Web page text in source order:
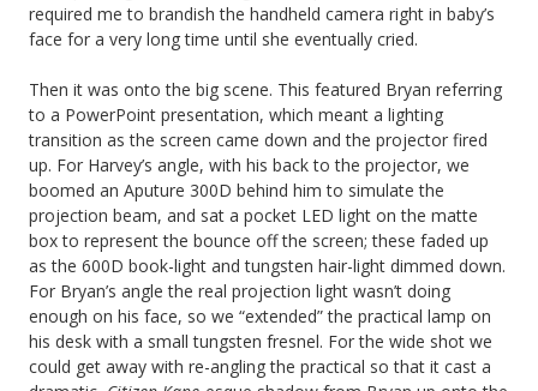
required me to brandish the handheld camera right in baby’s
face for a very long time until she eventually cried.
Then it was onto the big scene. This featured Bryan referring
to a PowerPoint presentation, which meant a lighting
transition as the screen came down and the projector fired
up. For Harvey’s angle, with his back to the projector, we
boomed an Aputure 300D behind him to simulate the
projection beam, and sat a pocket LED light on the matte
box to represent the bounce off the screen; these faded up
as the 600D book-light and tungsten hair-light dimmed down.
For Bryan’s angle the real projection light wasn’t doing
enough on his face, so we “extended” the practical lamp on
his desk with a small tungsten fresnel. For the wide shot we
could get away with re-angling the practical so that it cast a